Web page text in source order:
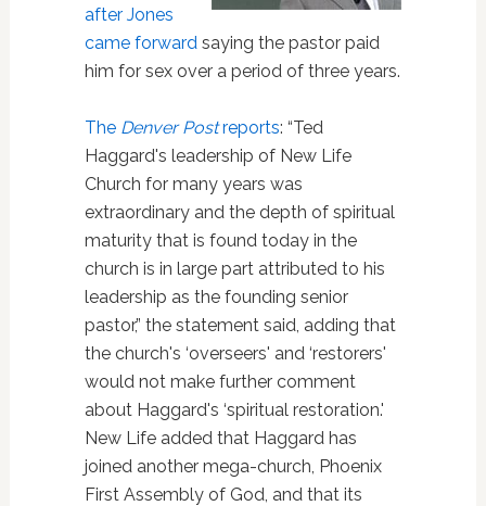
after Jones
came forwardsaying the pastor paid
him for sex over a period of three years.
The Denver Postreports: “Ted
Haggard's leadership of New Life
Church for many years was
extraordinary and the depth of spiritual
maturity that is found today in the
church is in large part attributed to his
leadership as the founding senior
pastor,” the statement said, adding that
the church's ‘overseers' and ‘restorers'
would not make further comment
about Haggard's ‘spiritual restoration.'
New Life added that Haggard has
joined another mega-church, Phoenix
First Assembly of God, and that its